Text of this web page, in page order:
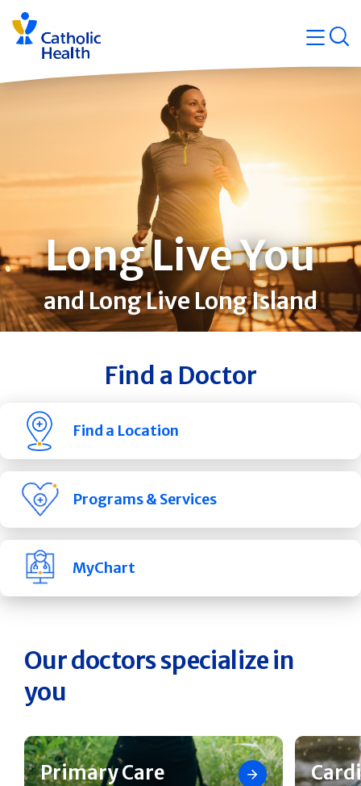
Skip
navigation
Long Live You
and Long Live Long Island
Find a Doctor
Find a Location
Programs & Services
MyChart
Our doctors specialize in
you
Primary Care